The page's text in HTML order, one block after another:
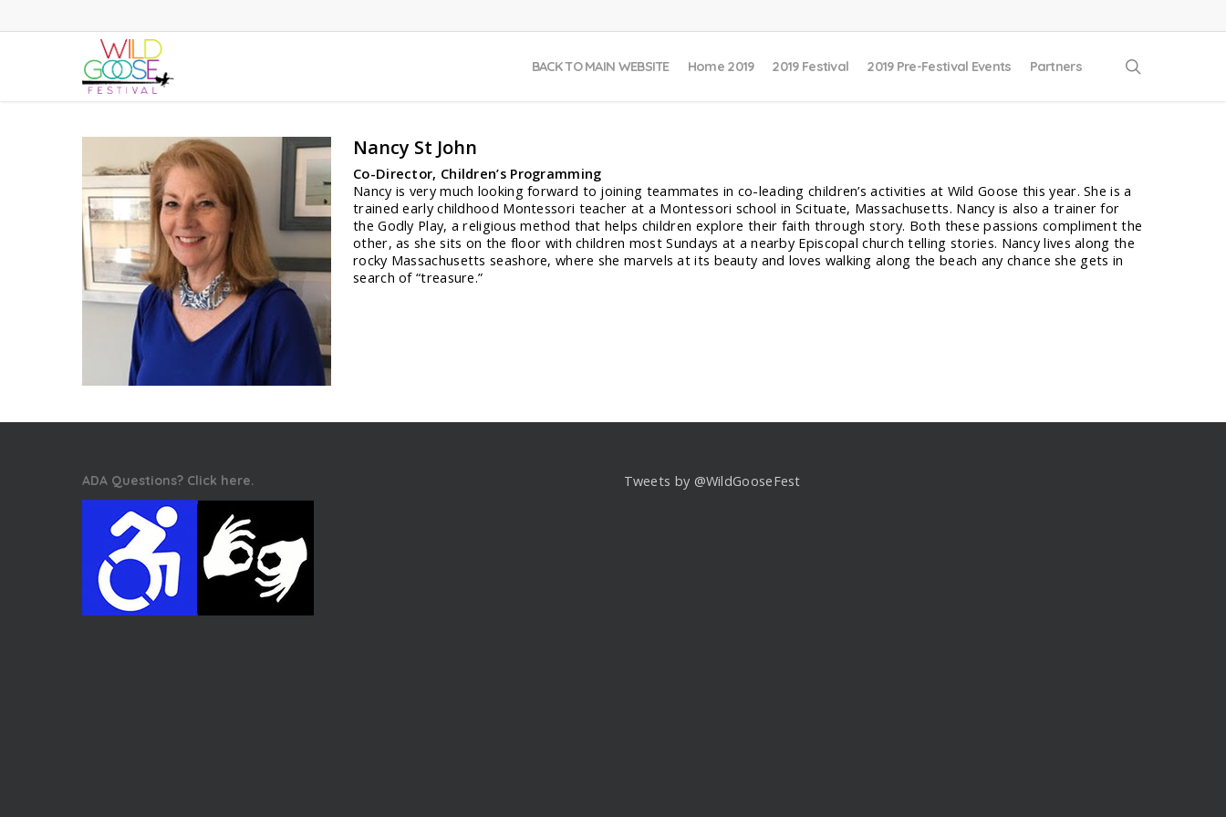
BACK TO MAIN WEBSITE Home 2019 2019 Festival 2019 Pre-Festival Events Partners
Nancy St John
Co-Director, Children’s Programming
Nancy is very much looking forward to joining teammates in co-leading children’s activities at Wild Goose this year. She is a
trained early childhood Montessori teacher at a Montessori school in Scituate, Massachusetts. Nancy is also a trainer for
the Godly Play, a religious method that helps children explore their faith through story. Both these passions compliment the
other, as she sits on the floor with children most Sundays at a nearby Episcopal church telling stories. Nancy lives along the
rocky Massachusetts seashore, where she marvels at its beauty and loves walking along the beach any chance she gets in
search of “treasure.”
ADA Questions? Click here. Tweets by @WildGooseFest